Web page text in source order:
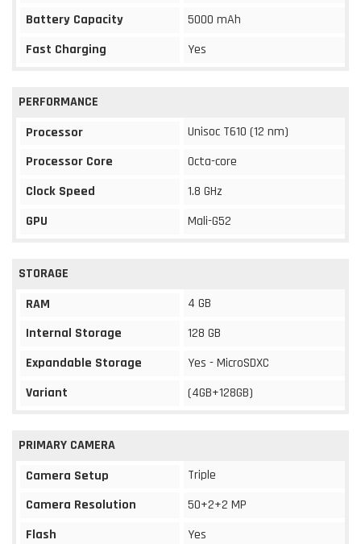
Battery Capacity
5000 mAh
Fast Charging
Yes
PERFORMANCE
Processor
Unisoc T610 (12 nm)
Processor Core
Octa-core
Clock Speed
1.8 GHz
GPU
Mali-G52
STORAGE
RAM
4 GB
Internal Storage
128 GB
Expandable Storage
Yes - MicroSDXC
Variant
(4GB+128GB)
PRIMARY CAMERA
Camera Setup
Triple
Camera Resolution
50+2+2 MP
Flash
Yes